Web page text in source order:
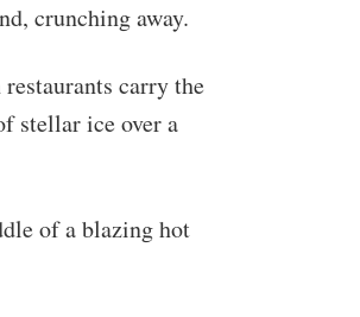
crunching away.
carry the
stellar ice over a
of a blazing hot